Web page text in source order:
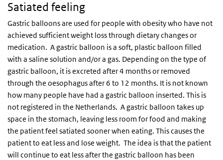
Satiated feeling
Gastric balloons are used for people with obesity who have not
achieved sufficient weight loss through dietary changes or
medication. A gastric balloon is a soft, plastic balloon filled
with a saline solution and/or a gas. Depending on the type of
gastric balloon, it is excreted after 4 months or removed
through the oesophagus after 6 to 12 months. It is not known
how many people have had a gastric balloon inserted. This is
not registered in the Netherlands. A gastric balloon takes up
space in the stomach, leaving less room for food and making
the patient feel satiated sooner when eating. This causes the
patient to eat less and lose weight. The idea is that the patient
will continue to eat less after the gastric balloon has been